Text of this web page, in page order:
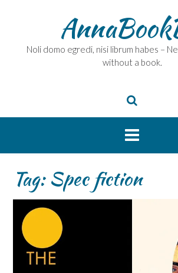
Noli domo egredi, nisi librum habes –
without a book.
Tag:Spec fiction